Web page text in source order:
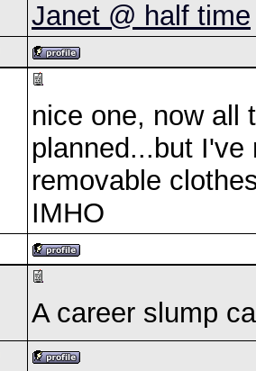
Janet @ half time
nice one, now all
planned...but
removable
IMHO
A career slump